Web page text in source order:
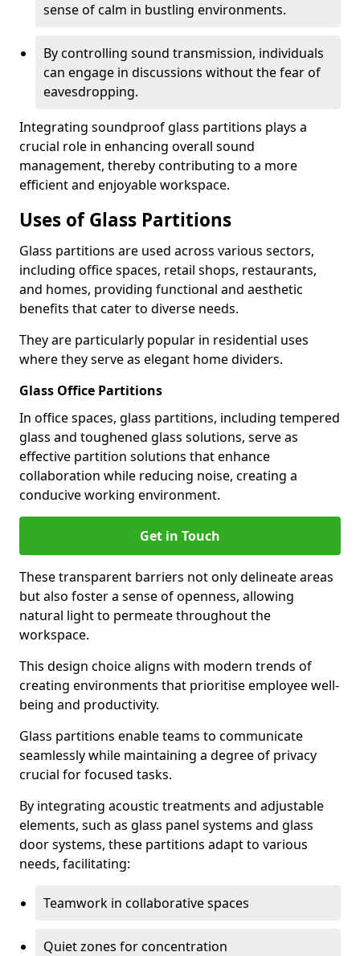
sense of calm in bustling environments.
By controlling sound transmission, individuals
can engage in discussions without the fear of
eavesdropping.
Integrating soundproof glass partitions plays a
crucial role in enhancing overall sound
management, thereby contributing to a more
efficient and enjoyable workspace.
Uses of Glass Partitions
Glass partitions are used across various sectors,
including office spaces, retail shops, restaurants,
and homes, providing functional and aesthetic
benefits that cater to diverse needs.
They are particularly popular in residential uses
where they serve as elegant home dividers.
Glass Office Partitions
In office spaces, glass partitions, including tempered
glass and toughened glass solutions, serve as
effective partition solutions that enhance
collaboration while reducing noise, creating a
conducive working environment.
Get in Touch
These transparent barriers not only delineate areas
but also foster a sense of openness, allowing
natural light to permeate throughout the
workspace.
This design choice aligns with modern trends of
creating environments that prioritise employee well-
being and productivity.
Glass partitions enable teams to communicate
seamlessly while maintaining a degree of privacy
crucial for focused tasks.
By integrating acoustic treatments and adjustable
elements, such as glass panel systems and glass
door systems, these partitions adapt to various
needs, facilitating:
Teamwork in collaborative spaces
Quiet zones for concentration